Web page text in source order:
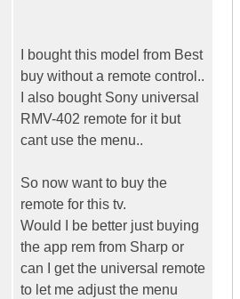
I bought this model from Best
buy without a remote control..
I also bought Sony universal
RMV-402 remote for it but
cant use the menu..
So now want to buy the
remote for this tv.
Would I be better just buying
the app rem from Sharp or
can I get the universal remote
to let me adjust the menu